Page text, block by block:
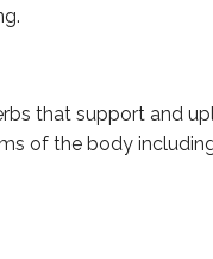
that support and
of the body